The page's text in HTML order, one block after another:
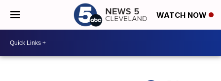
WATCH NOW